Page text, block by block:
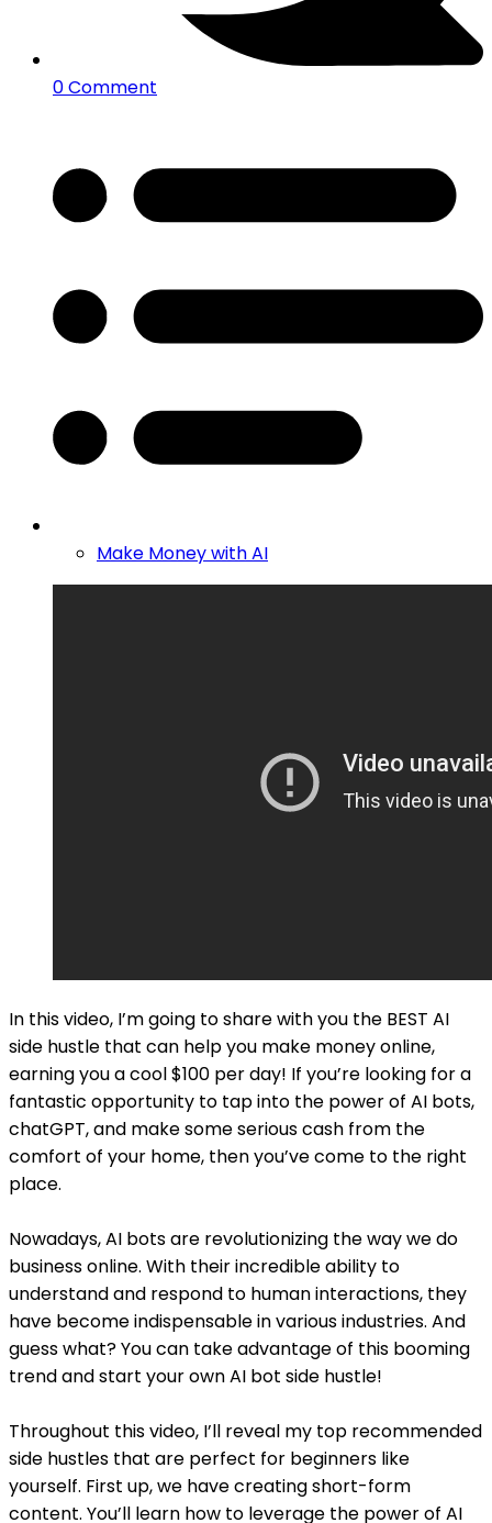
0 Comment
Make Money with AI
In this video, I’m going to share with you the BEST AI
side hustle that can help you make money online,
earning you a cool $100 per day! If you’re looking for a
fantastic opportunity to tap into the power of AI bots,
chatGPT, and make some serious cash from the
comfort of your home, then you’ve come to the right
place.
Nowadays, AI bots are revolutionizing the way we do
business online. With their incredible ability to
understand and respond to human interactions, they
have become indispensable in various industries. And
guess what? You can take advantage of this booming
trend and start your own AI bot side hustle!
Throughout this video, I’ll reveal my top recommended
side hustles that are perfect for beginners like
yourself. First up, we have creating short-form
content. You’ll learn how to leverage the power of AI